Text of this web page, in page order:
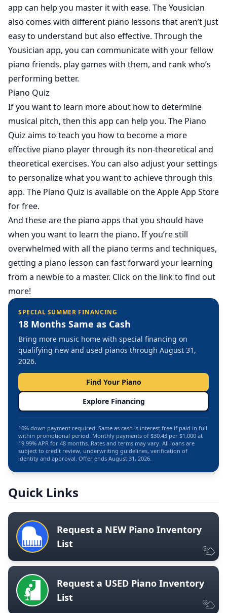
app can help you master it with ease. TheYousician
also comes with different piano lessons that aren’t just
easy to understand but also effective. Through the
Yousician app, you can communicate with your fellow
piano friends, play games with them, and rank who’s
performing better.
Piano Quiz
If you want to learn more about how to determine
musical pitch, then this app can help you. The Piano
Quiz aims to teach you how to become a more
effective piano player through its non-theoretical and
theoretical exercises. You can also adjust your settings
to personalize what you want to achieve through this
app. The Piano Quiz is available on the Apple App Store
for free.
And these are the piano apps that you should have
when you want to learn the piano. If you’re still
overwhelmed with all the piano terms and techniques,
getting a piano lesson can fast forward your learning
from a newbie to a master. Click on the link to find out
more!
SPECIAL SUMMER FINANCING
18 Months Same as Cash
Bring more music home with special financing on
qualifying new and used pianos through August 31,
2026.
Find Your Piano
Explore Financing
10% down payment required. Same as cash is interest free if paid in full
within promotional period. Monthly payments of $30.43 per $1,000 at
19.99% APR for 48 months. Rates and terms may vary. All loans are
subject to credit review, underwriting guidelines, verification of
identity and approval. Offer ends August 31, 2026.
Quick Links
Request a NEW Piano Inventory
List
Request a USED Piano Inventory
List